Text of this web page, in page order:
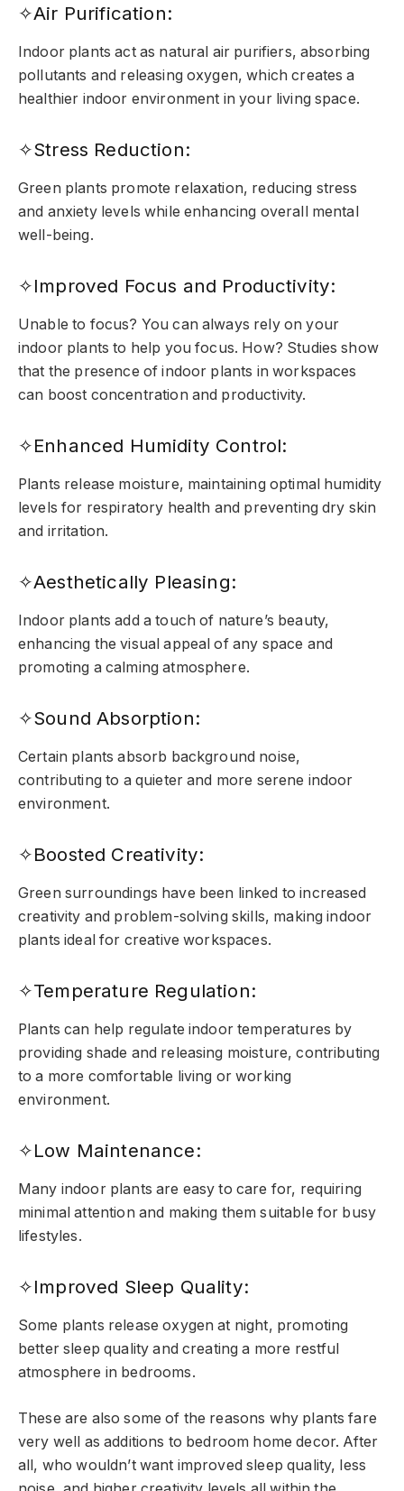
✧Air Purification:
Indoor plants act as natural air purifiers, absorbing
pollutants and releasing oxygen, which creates a
healthier indoor environment in your living space.
✧Stress Reduction:
Green plants promote relaxation, reducing stress
and anxiety levels while enhancing overall mental
well-being.
✧Improved Focus and Productivity:
Unable to focus? You can always rely on your
indoor plants to help you focus. How? Studies show
that the presence of indoor plants in workspaces
can boost concentration and productivity.
✧Enhanced Humidity Control:
Plants release moisture, maintaining optimal humidity
levels for respiratory health and preventing dry skin
and irritation.
✧Aesthetically Pleasing:
Indoor plants add a touch of nature’s beauty,
enhancing the visual appeal of any space and
promoting a calming atmosphere.
✧Sound Absorption:
Certain plants absorb background noise,
contributing to a quieter and more serene indoor
environment.
✧Boosted Creativity:
Green surroundings have been linked to increased
creativity and problem-solving skills, making indoor
plants ideal for creative workspaces.
✧Temperature Regulation:
Plants can help regulate indoor temperatures by
providing shade and releasing moisture, contributing
to a more comfortable living or working
environment.
✧Low Maintenance:
Many indoor plants are easy to care for, requiring
minimal attention and making them suitable for busy
lifestyles.
✧Improved Sleep Quality:
Some plants release oxygen at night, promoting
better sleep quality and creating a more restful
atmosphere in bedrooms.
These are also some of the reasons why plants fare
very well as additions to bedroom home decor. After
all, who wouldn’t want improved sleep quality, less